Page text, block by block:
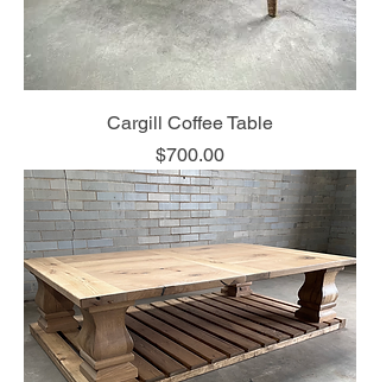
Cargill Coffee Table
Price
$700.00